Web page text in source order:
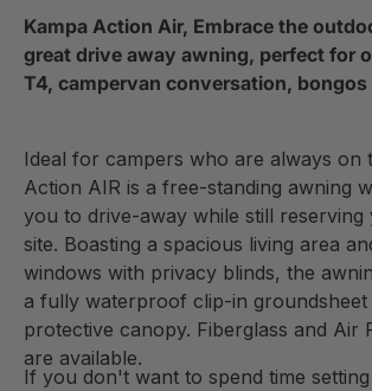
Kampa Action Air, Embrace the
great drive away awning, perfect for
T4, campervan conversation, bongos
Ideal for campers who are always on
Action AIR is a free-standing awning
you to drive-away while still
site. Boasting a spacious living area
windows with privacy blinds, the
a fully waterproof clip-in groundsheet
protective canopy. Fiberglass and Air
are available.
If you don't want to spend time